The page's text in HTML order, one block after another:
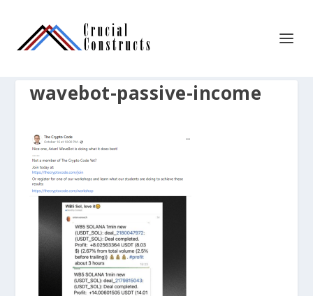
wavebot-passive-income